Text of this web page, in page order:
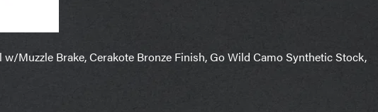
Muzzle Brake, Cerakote Bronze Finish, Go Wild Camo Synthetic Stock,